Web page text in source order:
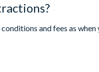
and fees as